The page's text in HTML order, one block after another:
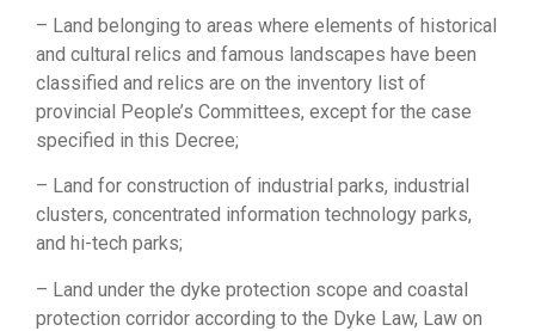
– Land belonging to areas where elements of historical
and cultural relics and famous landscapes have been
classified and relics are on the inventory list of
provincial People’s Committees, except for the case
specified in this Decree;
– Land for construction of industrial parks, industrial
clusters, concentrated information technology parks,
and hi-tech parks;
– Land under the dyke protection scope and coastal
protection corridor according to the Dyke Law, Law on